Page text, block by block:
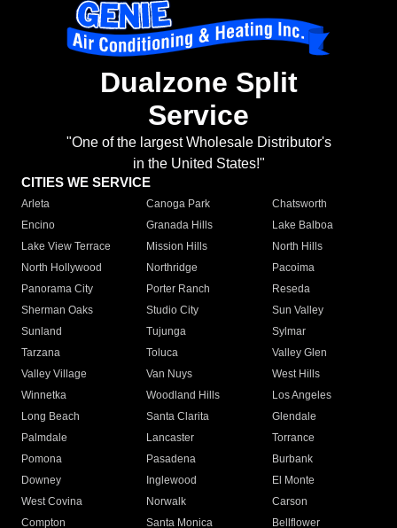
Dualzone Split
Service
"One of the largest Wholesale Distributor's
in the United States!"
CITIES WE SERVICE
Arleta Canoga Park
Chatsworth
Encino
Granada Hills
Lake Balboa
Lake View Terrace
Mission Hills
North Hills
North Hollywood
Northridge
Pacoima
Panorama City
Porter Ranch
Reseda
Sherman Oaks
Studio City
Sun Valley
Sunland
Tujunga
Sylmar
Tarzana
Toluca
Valley Glen
Valley Village
Van Nuys
West Hills
Winnetka
Woodland Hills
Los Angeles
Long Beach
Santa Clarita
Glendale
Palmdale
Lancaster
Torrance
Pomona
Pasadena
Burbank
Downey
Inglewood
El Monte
West Covina
Norwalk
Carson
Compton
Santa Monica
Bellflower